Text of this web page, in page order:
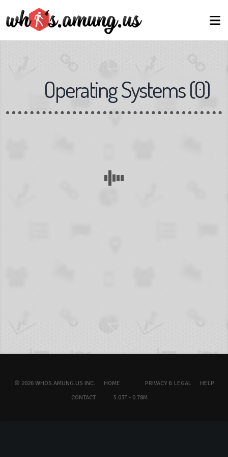
Operating Systems(0)
© 2026 WHOS.AMUNG.US INC. HOME PRIVACY & LEGAL
HELP
CONTACT
5.03T - 0.78M